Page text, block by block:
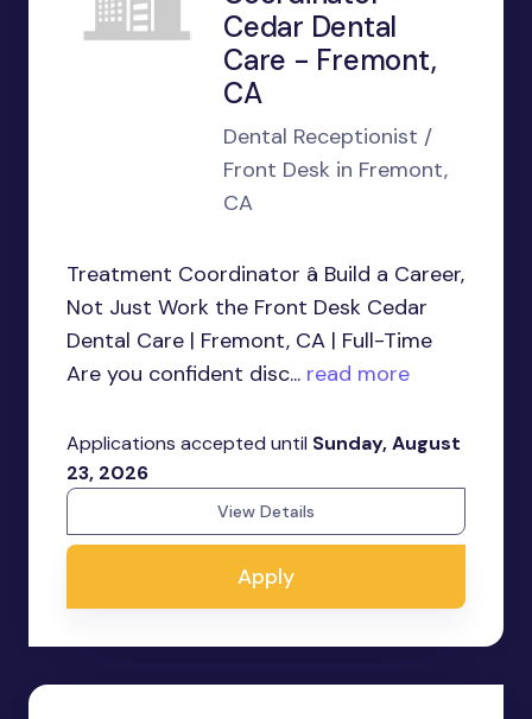
Cedar Dental
Care - Fremont,
CA
Dental Receptionist /
Front Desk in Fremont,
CA
Treatment Coordinator â Build a Career,
Not Just Work the Front Desk Cedar
Dental Care | Fremont, CA | Full-Time
Are you confident disc... read more
Applications accepted until Sunday, August
23, 2026
View Details
Apply